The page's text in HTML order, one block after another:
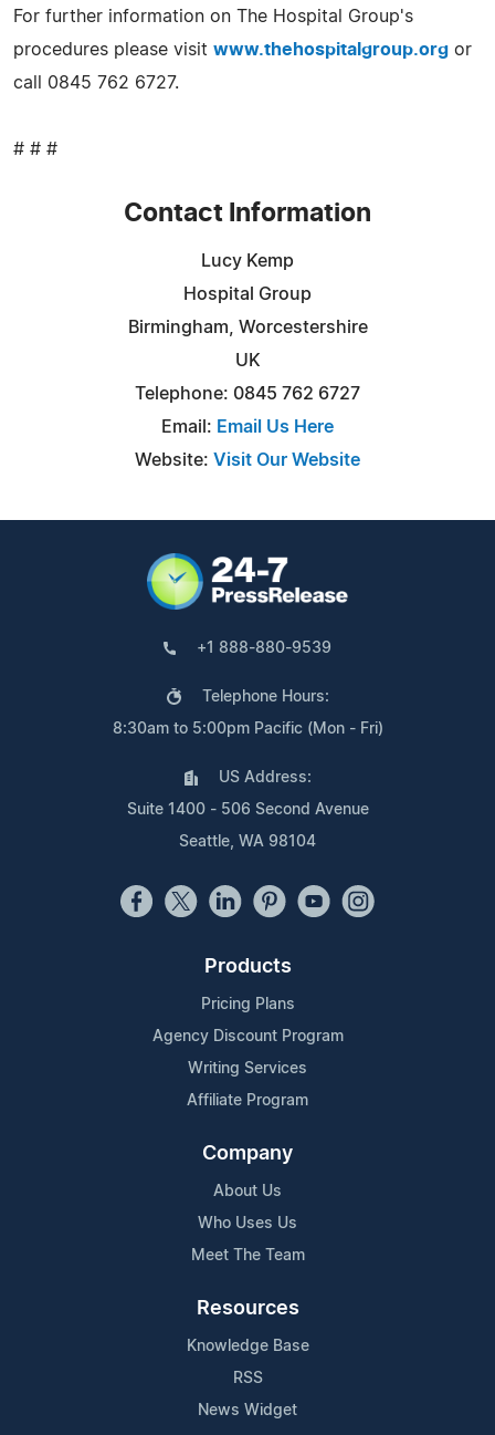
For further information on The Hospital Group's
procedures please visit www.thehospitalgroup.org or
call 0845 762 6727.
# # #
Contact Information
Lucy Kemp
Hospital Group
Birmingham, Worcestershire
UK
Telephone: 0845 762 6727
Email: Email Us Here
Website: Visit Our Website
+1 888-880-9539
Telephone Hours:
8:30am to 5:00pm Pacific (Mon - Fri)
US Address:
Suite 1400 - 506 Second Avenue
Seattle, WA 98104
Products
Pricing Plans
Agency Discount Program
Writing Services
Affiliate Program
Company
About Us
Who Uses Us
Meet The Team
Resources
Knowledge Base
RSS
News Widget